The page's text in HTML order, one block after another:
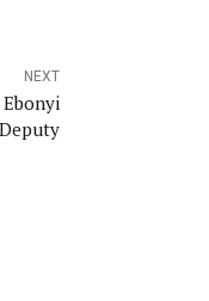
NEXT
Ebonyi